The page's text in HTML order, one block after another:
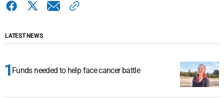
LATEST NEWS
Funds needed to help face cancer battle